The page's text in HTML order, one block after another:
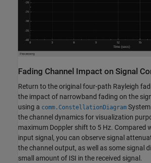
Fading Channel Impact on Signal
Return to the original four-path Rayleigh
the impact of narrowband fading on the
using a comm.ConstellationDiagram
the channel dynamics for visualization
maximum Doppler shift to 5 Hz. Compared
input signal, you can observe signal
the channel output, as well as some signal
small amount of ISI in the received signal.